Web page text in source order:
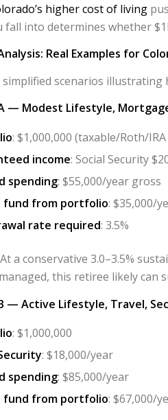
higher cost of living
fall into determines whether
Real Examples for
simplified scenarios
— Modest Lifestyle,
: $1,000,000 (taxable/Roth/
income: Social Security
spending: $55,000/year gross
fund from portfolio: $35,000/
rate required: 3.5%
a conservative 3.0–3.5%
this retiree likely can
— Active Lifestyle, Travel,
: $1,000,000
: $18,000/year
spending: $85,000/year
fund from portfolio: $67,000/